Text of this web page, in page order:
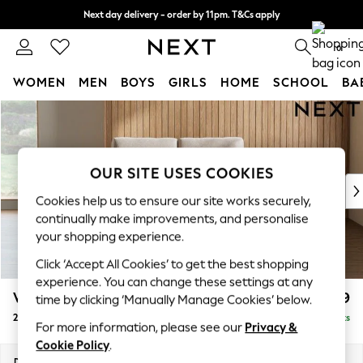
Skip to Main Content
Next day delivery - order by 11pm. T&Cs apply
Split the cost with pay in 3. Find out more 0
WOMEN MEN BOYS GIRLS HOME SCHOOL
For You
WOMEN
New In & Trending
New: This Week
Top Picks
Trending on Social
Polka Dots
Summer Textures
Blues & Chambrays
Chocolate Brown
Linen Collection
Summer Whites
Wilson £899
2 Seater Small Sofa Delivered in 8 Weeks
OUR SITE USES COOKIES
Cookies help us to ensure our site works securely,
continually make improvements, and personalise
your shopping experience.
Click ‘Accept All Cookies’ to get the best shopping
experience. You can change these settings at any
time by clicking ‘Manually Manage Cookies’ below.
For more information, please see our Privacy &
Cookie Policy.